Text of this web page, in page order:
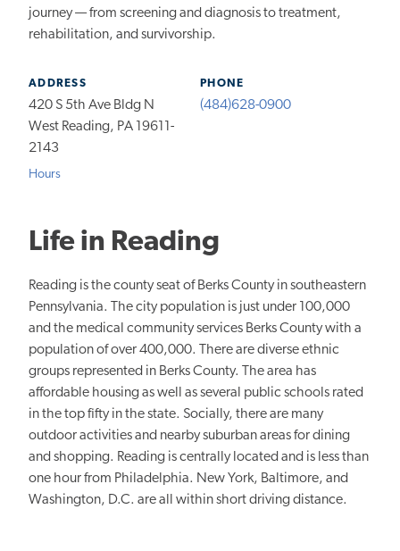
journey — from screening and diagnosis to treatment,
rehabilitation, and survivorship.
ADDRESS
420 S 5th Ave Bldg N
West Reading, PA 19611-
2143
Hours
PHONE
(484)628-0900
Life in Reading
Reading is the county seat of Berks County in southeastern
Pennsylvania. The city population is just under 100,000
and the medical community services Berks County with a
population of over 400,000. There are diverse ethnic
groups represented in Berks County. The area has
affordable housing as well as several public schools rated
in the top fifty in the state. Socially, there are many
outdoor activities and nearby suburban areas for dining
and shopping. Reading is centrally located and is less than
one hour from Philadelphia. New York, Baltimore, and
Washington, D.C. are all within short driving distance.